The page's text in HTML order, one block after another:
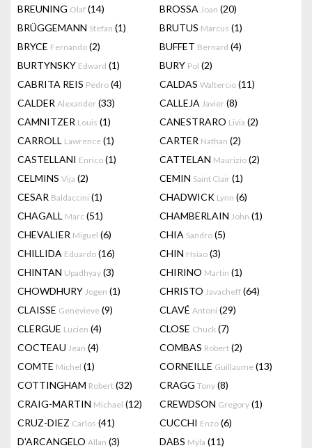
BREUNING Olaf (14) BROSSA Joan (20)
BRÜGGEMANN Stefan (1) BRUTUS Marcus (1)
BRYCE Fernando (2) BUFFET Bernard (4)
BURTYNSKY Edward (1) BURY Pol (2)
CABRITA REIS Pedro (4) CALDAS Waltercio (11)
CALDER Alexander (33) CALLEJA Javier (8)
CAMNITZER Louis (1) CANESTRARO Livia (2)
CARROLL Lawrence (1) CARTER Nathan (2)
CASTELLANI Enrico (1) CATTELAN Maurizio (2)
CELMINS Vija (2) CEMIN Saint Clair (1)
CESAR Baldaccini (1) CHADWICK Lynn (6)
CHAGALL Marc (51) CHAMBERLAIN John (1)
CHEVALIER Miguel (6) CHIA Sandro (5)
CHILLIDA Eduardo (16) CHIN Hsiao (3)
CHINTAN Upadhyay (3) CHIRINO Martin (1)
CHOWDHURY Jogen (1) CHRISTO Javacheff (64)
CLAISSE Genevieve (9) CLAVÉ Antoni (29)
CLERGUE Lucien (4) CLOSE Chuck (7)
COCTEAU Jean (4) COMBAS Robert (2)
COMTE Michel (1) CORNEILLE Guillaume (13)
COTTINGHAM Robert (32) CRAGG Tony (8)
CRAIG-MARTIN Michael (12) CREWDSON Gregory (1)
CRUZ-DIEZ Carlos (41) CUCCHI Enzo (6)
D'ARCANGELO Allan (3) DABS Myla (11)